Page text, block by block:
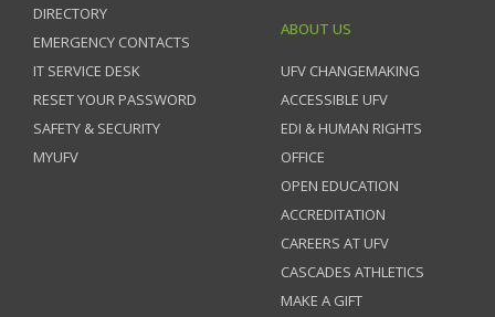
DIRECTORY
EMERGENCY CONTACTS
IT SERVICE DESK
RESET YOUR PASSWORD
SAFETY & SECURITY
MYUFV
ABOUT US
UFV CHANGEMAKING
ACCESSIBLE UFV
EDI & HUMAN RIGHTS
OFFICE
OPEN EDUCATION
ACCREDITATION
CAREERS AT UFV
CASCADES ATHLETICS
MAKE A GIFT